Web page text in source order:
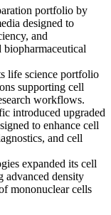
portfolio by
designed to
and
life science portfolio
supporting cell
workflows.
introduced upgraded
to enhance cell
and cell
expanded its cell
advanced density
mononuclear cells